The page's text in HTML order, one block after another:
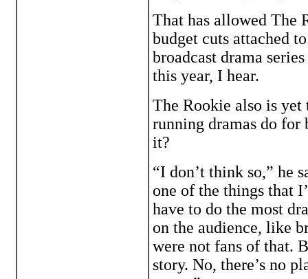
That has allowed The
budget cuts attached
broadcast drama
this year, I hear.
The Rookie also is
running dramas do for
it?
“I don’t think so,” he
one of the things that
have to do the most
on the audience, like
were not fans of that.
story. No, there’s no